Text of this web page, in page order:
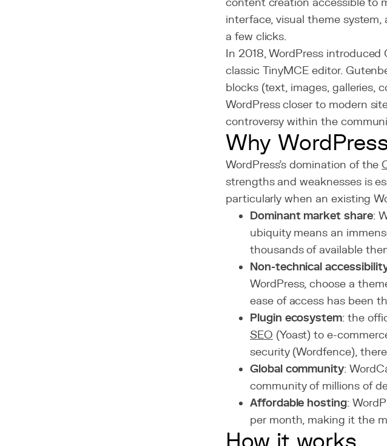
interface, visual theme
a few clicks.
In 2018, WordPress
classic TinyMCE editor.
blocks (text, images, galleries,
WordPress closer to modern
controversy within the
Why
WordPress's domination of the
strengths and weaknesses is
particularly when an existing
Dominant market share:
ubiquity means an
thousands of available
Non-technical
WordPress, choose a
ease of access has been
Plugin ecosystem: the
SEO (Yoast) to e-
security (Wordfence),
Global community:
community of millions of
Affordable hosting:
per month, making it the